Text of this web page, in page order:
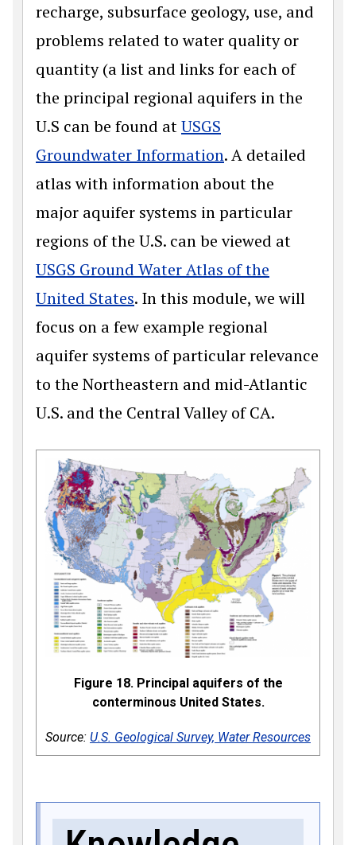
recharge, subsurface geology, use, and
problems related to water quality or
quantity (a list and links for each of
the principal regional aquifers in the
U.S can be found atUSGS
Groundwater Information. A detailed
atlas with information about the
major aquifer systems in particular
regions of the U.S. can be viewed at
USGS Ground Water Atlas of the
United States. In this module, we will
focus on a few example regional
aquifer systems of particular relevance
to the Northeastern and mid-Atlantic
U.S. and the Central Valley of CA.
Figure 18. Principal aquifers of the
conterminous United States.
Source: U.S. Geological Survey, Water Resources